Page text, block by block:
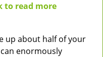
to read more
up about half of your
enormously